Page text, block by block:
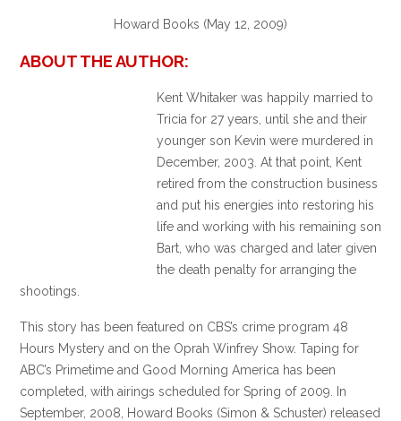
Howard Books (May 12, 2009)
ABOUT THE AUTHOR:
Kent Whitaker was happily married to
Tricia for 27 years, until she and their
younger son Kevin were murdered in
December, 2003. At that point, Kent
retired from the construction business
and put his energies into restoring his
life and working with his remaining son
Bart, who was charged and later given
the death penalty for arranging the
shootings.
This story has been featured on CBS’s crime program 48
Hours Mystery and on the Oprah Winfrey Show. Taping for
ABC’s Primetime and Good Morning America has been
completed, with airings scheduled for Spring of 2009. In
September, 2008, Howard Books (Simon & Schuster) released